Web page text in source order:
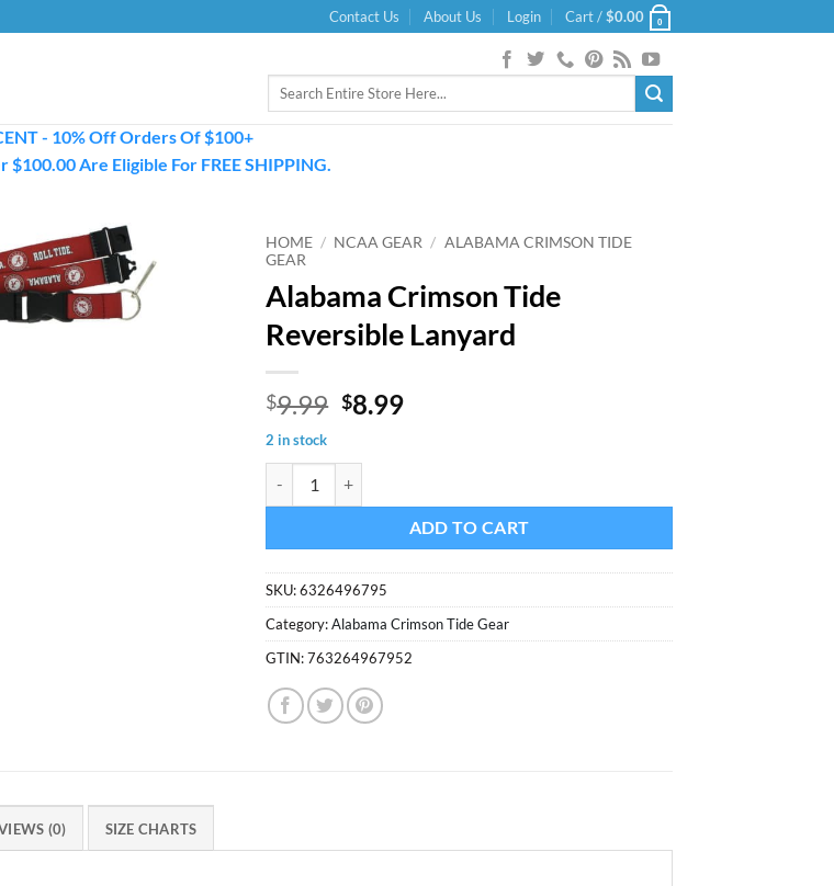
Contact Us About Us Login Cart /$0.00 0
Search
- 10% Off Orders Of $100+
Are Eligible For FREE SHIPPING.
HOME / NCAA GEAR / ALABAMA CRIMSON TIDE
GEAR
Alabama Crimson Tide
Reversible Lanyard
$9.99 Original
was:
$9.99.
$8.99Current
2 in stock
ADD TO CART
SKU:6326496795
Category:Alabama Crimson Tide Gear
GTIN:763264967952
(0) SIZE CHARTS